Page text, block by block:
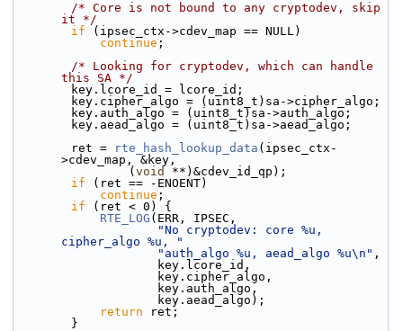
/* Core is not bound to any cryptodev, skip
it */
if (ipsec_ctx->cdev_map == NULL)
continue ;
/* Looking for cryptodev, which can handle
this SA */
        key.lcore_id = lcore_id;
        key.cipher_algo = (uint8_t)sa->cipher_algo;
        key.auth_algo = (uint8_t)sa->auth_algo;
        key.aead_algo = (uint8_t)sa->aead_algo;
        ret =
rte_hash_lookup_data (ipsec_ctx-
>cdev_map, &key,
                (
void
**)&cdev_id_qp);
if (ret == -ENOENT)
continue ;
if (ret < 0) {
RTE_LOG (ERR, IPSEC,
"No cryptodev: core %u,
cipher_algo %u, "
"auth_algo %u, aead_algo %u\n" ,
                    key.lcore_id,
                    key.cipher_algo,
                    key.auth_algo,
                    key.aead_algo);
return ret;
        }